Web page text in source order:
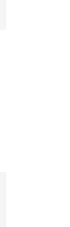
3 reviews
$135.00 to